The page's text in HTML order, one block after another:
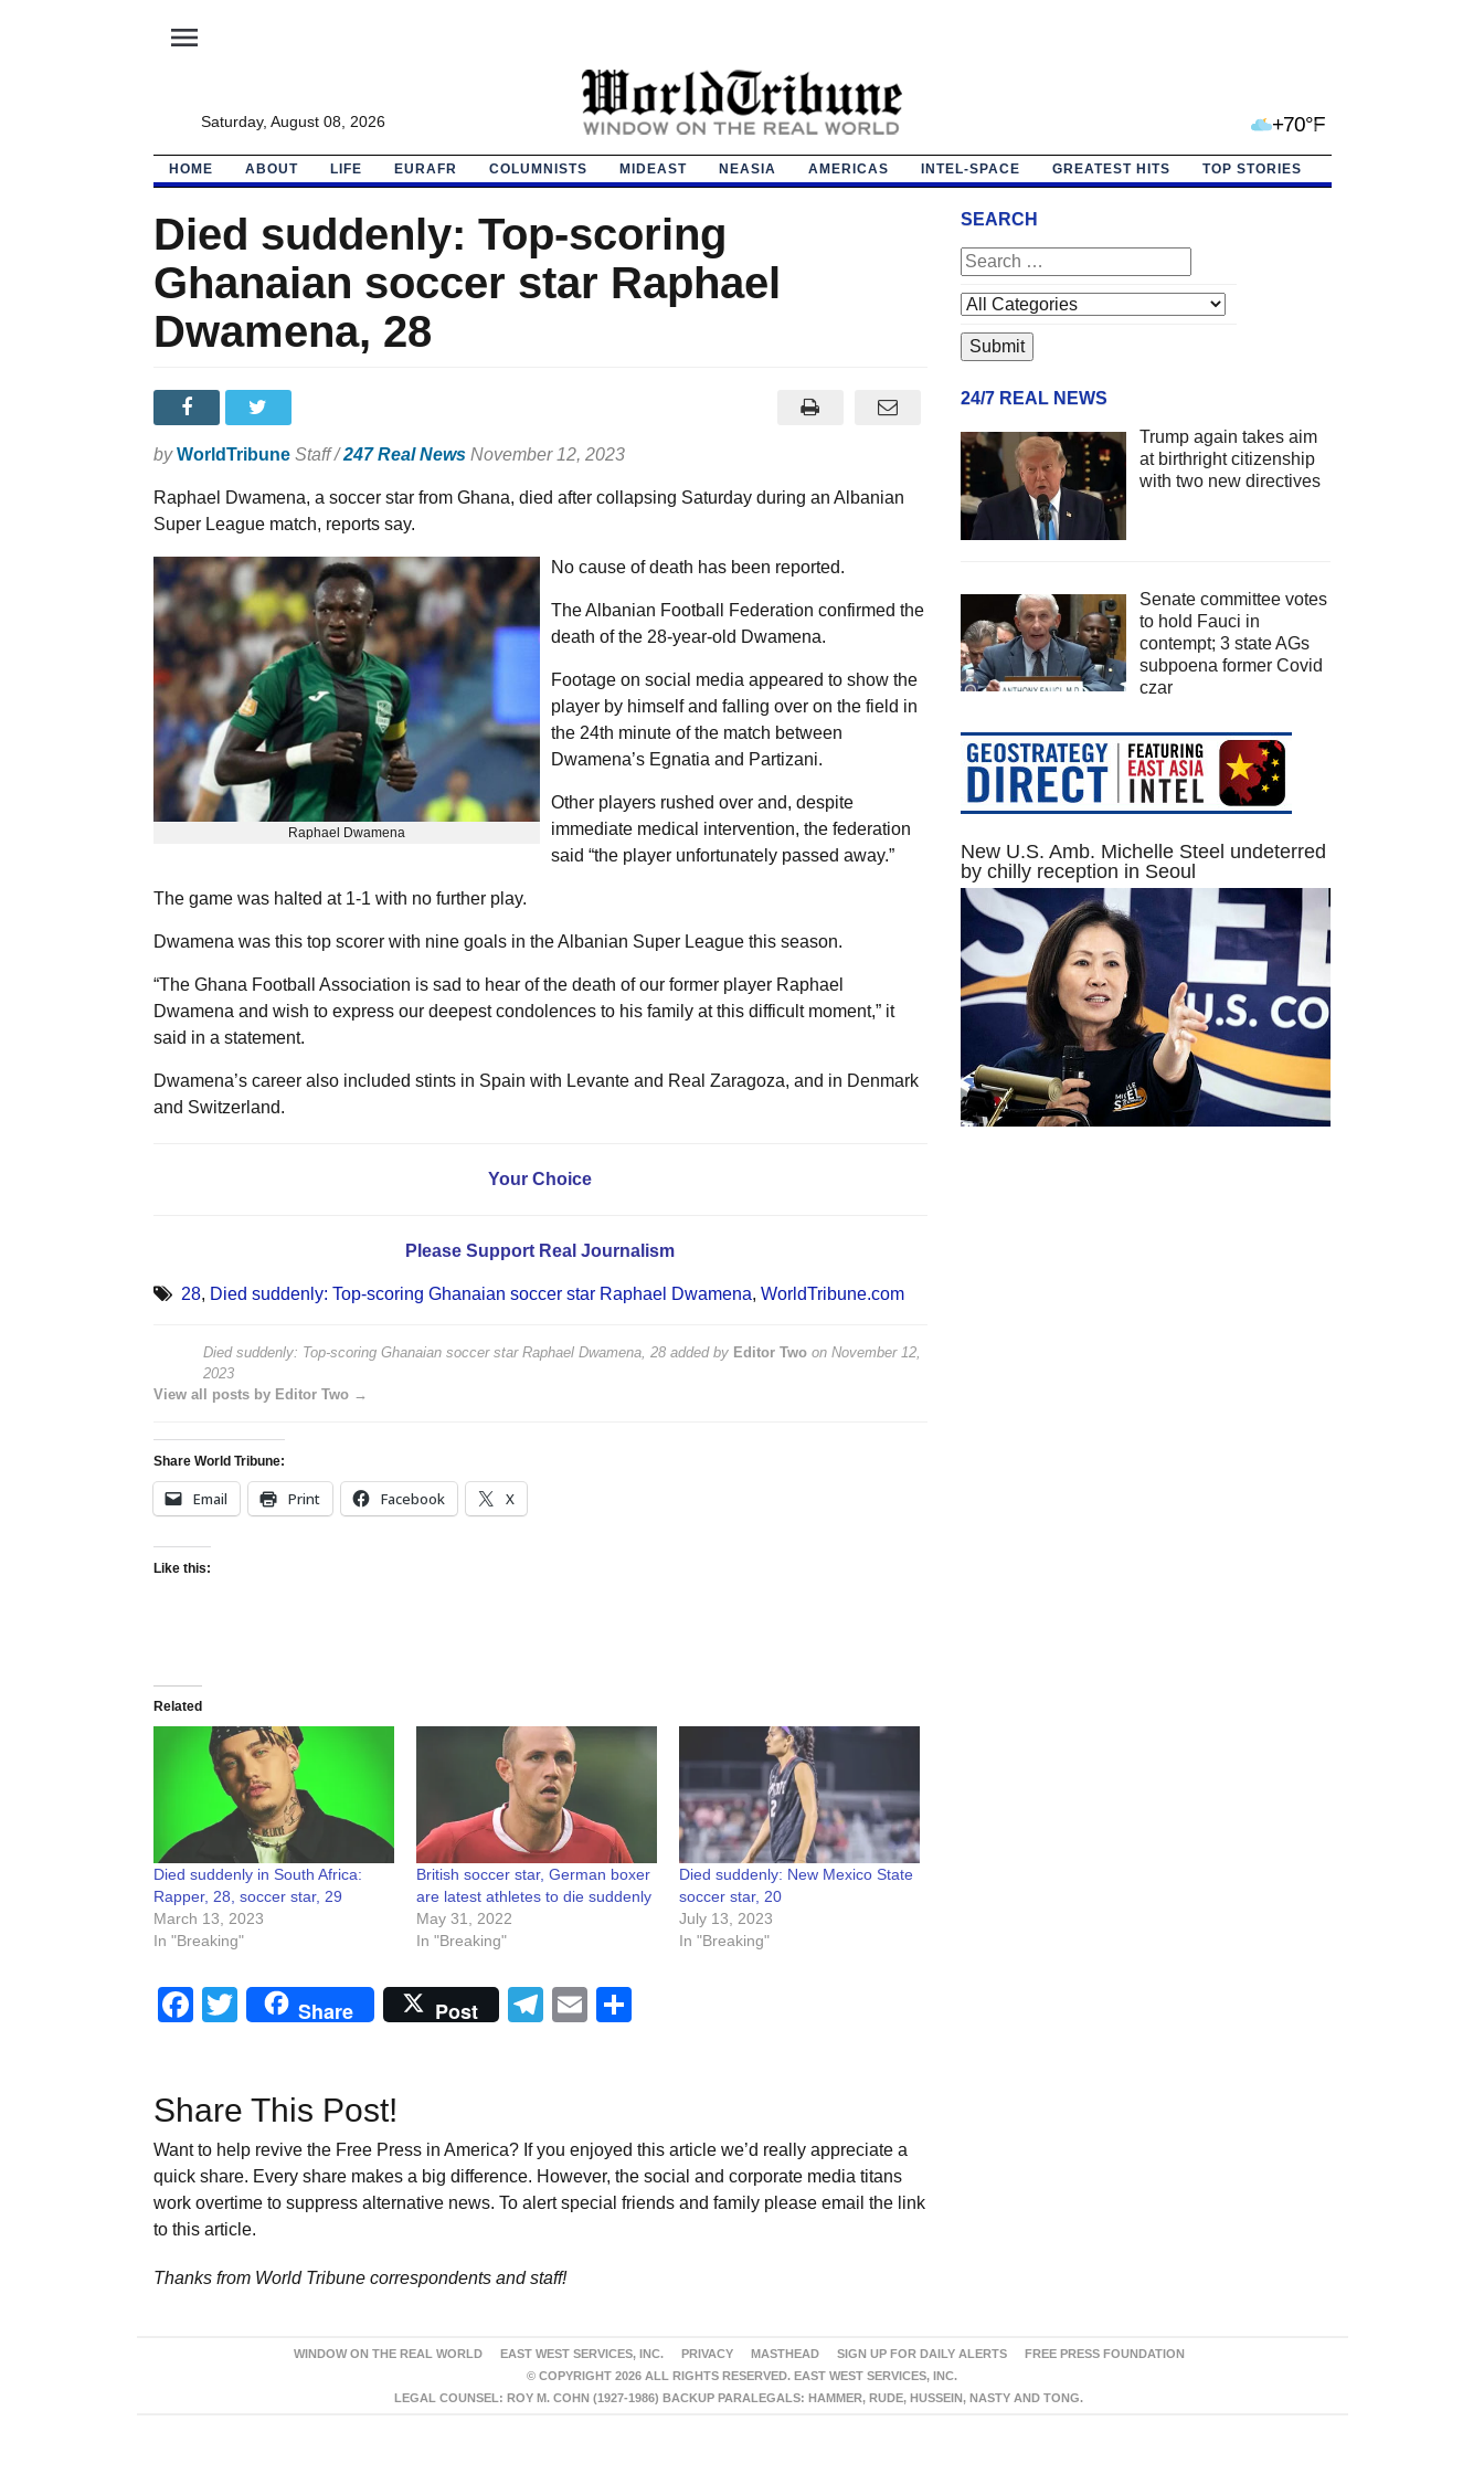
menu
Saturday, August 08, 2026 +70°F
HOME ABOUT LIFE EURAFR COLUMNISTS MIDEAST NEASIA AMERICAS INTEL-SPACE GREATEST HITS TOP STORIES
Died suddenly: Top-scoring
Ghanaian soccer star Raphael
Dwamena, 28
by WorldTribune Staff /247 Real NewsNovember 12, 2023
Raphael Dwamena, a soccer star from Ghana, died after collapsing Saturday during an Albanian
Super League match, reports say.
Raphael Dwamena
No cause of death has been reported.
The Albanian Football Federation confirmed the
death of the 28-year-old Dwamena.
Footage on social media appeared to show the
player by himself and falling over on the field in
the 24th minute of the match between
Dwamena’s Egnatia and Partizani.
Other players rushed over and, despite
immediate medical intervention, the federation
said “the player unfortunately passed away.”
The game was halted at 1-1 with no further play.
Dwamena was this top scorer with nine goals in the Albanian Super League this season.
“The Ghana Football Association is sad to hear of the death of our former player Raphael
Dwamena and wish to express our deepest condolences to his family at this difficult moment,” it
said in a statement.
Dwamena’s career also included stints in Spain with Levante and Real Zaragoza, and in Denmark
and Switzerland.
Your Choice
Please Support Real Journalism
28, Died suddenly: Top-scoring Ghanaian soccer star Raphael Dwamena, WorldTribune.com
Died suddenly: Top-scoring Ghanaian soccer star Raphael Dwamena, 28added by Editor Twoon November 12,
2023
View all posts by Editor Two →
Share World Tribune:
Email Print Facebook X
Like this:
Related
Died suddenly in South Africa:
Rapper, 28, soccer star, 29
March 13, 2023
In "Breaking"
British soccer star, German boxer
are latest athletes to die suddenly
May 31, 2022
In "Breaking"
Died suddenly: New Mexico State
soccer star, 20
July 13, 2023
In "Breaking"
Facebook
Twitter
Share Post Telegram
Email
Share This Post!
Want to help revive the Free Press in America? If you enjoyed this article we’d really appreciate a
quick share. Every share makes a big difference. However, the social and corporate media titans
work overtime to suppress alternative news. To alert special friends and family please email the link
to this article.
Thanks from World Tribune correspondents and staff!
SEARCH
24/7 REAL NEWS
Trump again takes aim
at birthright citizenship
with two new directives
Senate committee votes
to hold Fauci in
contempt; 3 state AGs
subpoena former Covid
czar
New U.S. Amb. Michelle Steel undeterred
by chilly reception in Seoul
WINDOW ON THE REAL WORLD EAST WEST SERVICES, INC. PRIVACY MASTHEAD SIGN UP FOR DAILY ALERTS
FREE PRESS FOUNDATION
© COPYRIGHT 2026 ALL RIGHTS RESERVED. EAST WEST SERVICES, INC.
LEGAL COUNSEL: ROY M. COHN (1927-1986) BACKUP PARALEGALS: HAMMER, RUDE, HUSSEIN, NASTY AND TONG.